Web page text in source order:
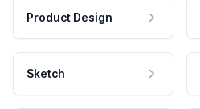
Product Design
Sketch